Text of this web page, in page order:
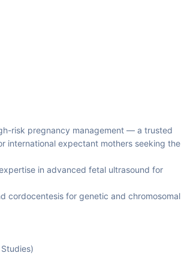
risk pregnancy management — a trusted
international expectant mothers seeking the
in advanced fetal ultrasound for
cordocentesis for genetic and chromosomal